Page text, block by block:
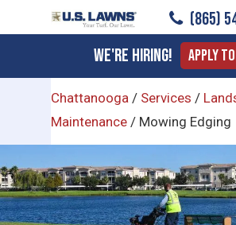
to
content
(865)
We're Hiring! Apply
Chattanooga / Services /
Maintenance / Mowing Edging